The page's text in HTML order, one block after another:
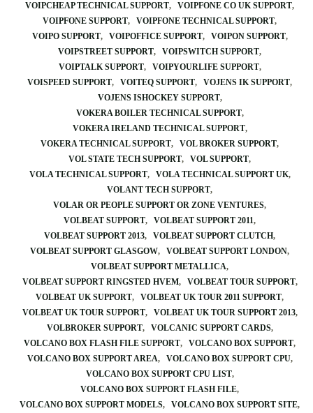
VOIPCHEAP TECHNICAL SUPPORT
VOIPFONE CO UK SUPPORT
VOIPFONE SUPPORT
VOIPFONE TECHNICAL SUPPORT
VOIPO SUPPORT
VOIPOFFICE SUPPORT
VOIPON SUPPORT
VOIPSTREET SUPPORT
VOIPSWITCH SUPPORT
VOIPTALK SUPPORT
VOIPYOURLIFE SUPPORT
VOISPEED SUPPORT
VOITEQ SUPPORT
VOJENS IK SUPPORT
VOJENS ISHOCKEY SUPPORT
VOKERA BOILER TECHNICAL SUPPORT
VOKERA IRELAND TECHNICAL SUPPORT
VOKERA TECHNICAL SUPPORT
VOL BROKER SUPPORT
VOL STATE TECH SUPPORT
VOL SUPPORT
VOLA TECHNICAL SUPPORT
VOLA TECHNICAL SUPPORT UK
VOLANT TECH SUPPORT
VOLAR OR PEOPLE SUPPORT OR ZONE VENTURES
VOLBEAT SUPPORT
VOLBEAT SUPPORT 2011
VOLBEAT SUPPORT 2013
VOLBEAT SUPPORT CLUTCH
VOLBEAT SUPPORT GLASGOW
VOLBEAT SUPPORT LONDON
VOLBEAT SUPPORT METALLICA
VOLBEAT SUPPORT RINGSTED HVEM
VOLBEAT TOUR SUPPORT
VOLBEAT UK SUPPORT
VOLBEAT UK TOUR 2011 SUPPORT
VOLBEAT UK TOUR SUPPORT
VOLBEAT UK TOUR SUPPORT 2013
VOLBROKER SUPPORT
VOLCANIC SUPPORT CARDS
VOLCANO BOX FLASH FILE SUPPORT
VOLCANO BOX SUPPORT
VOLCANO BOX SUPPORT AREA
VOLCANO BOX SUPPORT CPU
VOLCANO BOX SUPPORT CPU LIST
VOLCANO BOX SUPPORT FLASH FILE
VOLCANO BOX SUPPORT MODELS
VOLCANO BOX SUPPORT SITE